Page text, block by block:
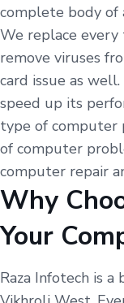
complete body of
We replace
remove viruses
card issue as
speed up its
type of computer
of computer
computer repair
Why
Your
Raza Infotech is